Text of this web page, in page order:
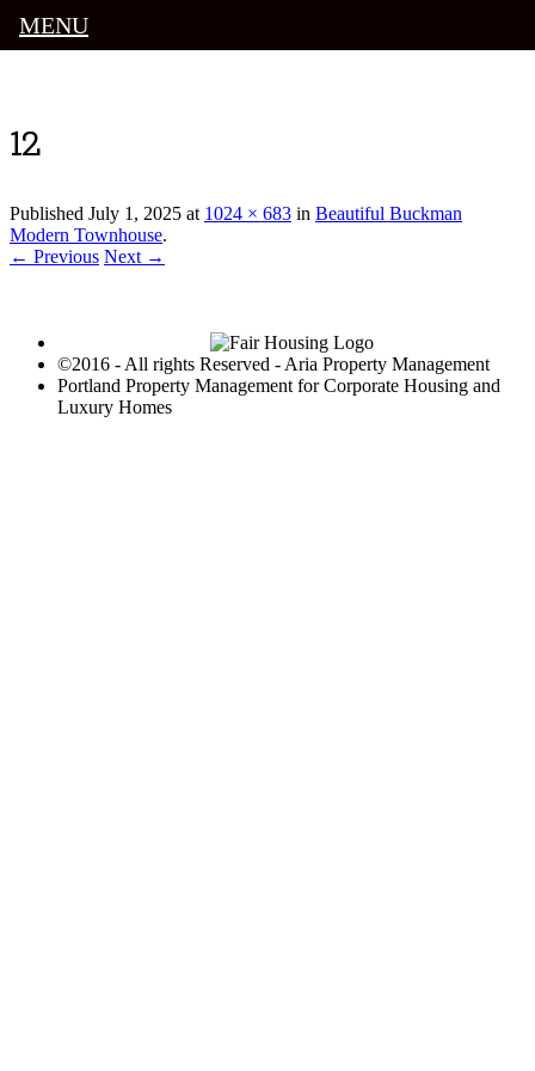
12
Published July 1, 2025 at 1024 × 683 in Beautiful Buckman
Modern Townhouse.
← Previous Next →
©2016 - All rights Reserved - Aria Property Management
Portland Property Management for Corporate Housing and
Luxury Homes
MENU